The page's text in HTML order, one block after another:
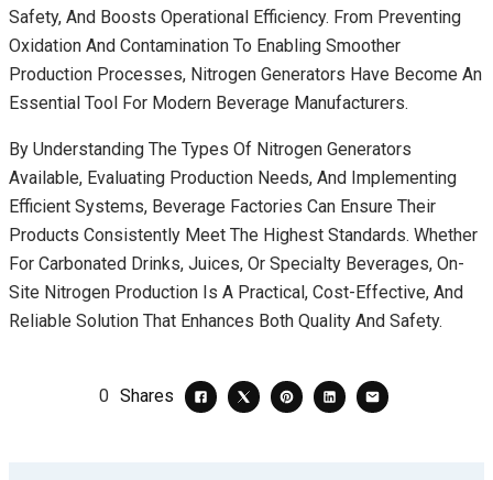
Safety, And Boosts Operational Efficiency. From Preventing
Oxidation And Contamination To Enabling Smoother
Production Processes, Nitrogen Generators Have Become An
Essential Tool For Modern Beverage Manufacturers.
By Understanding The Types Of Nitrogen Generators
Available, Evaluating Production Needs, And Implementing
Efficient Systems, Beverage Factories Can Ensure Their
Products Consistently Meet The Highest Standards. Whether
For Carbonated Drinks, Juices, Or Specialty Beverages, On-
Site Nitrogen Production Is A Practical, Cost-Effective, And
Reliable Solution That Enhances Both Quality And Safety.
0 Shares